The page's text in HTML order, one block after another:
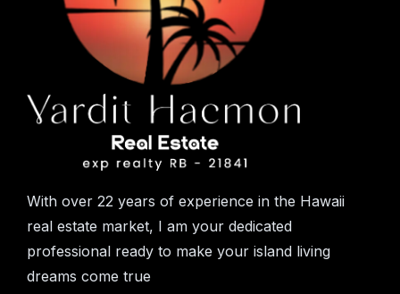
With over 22 years of experience in the Hawaii
real estate market, I am your dedicated
professional ready to make your island living
dreams come true